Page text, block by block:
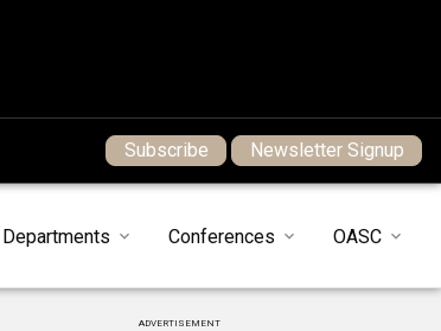
Subscribe Newsletter Signup
Departments Conferences OASC
ADVERTISEMENT